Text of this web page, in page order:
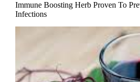
Immune Boosting Herb Proven To
Infections